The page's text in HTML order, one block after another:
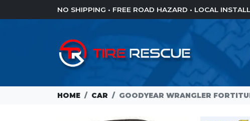
NO SHIPPING • FREE ROAD HAZARD • LOCAL
HOME CAR GOODYEAR WRANGLER